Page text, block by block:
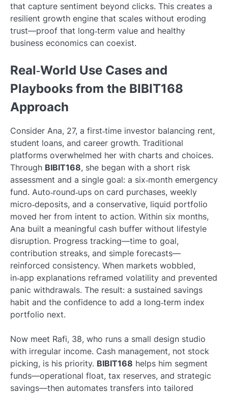
that capture sentiment beyond clicks. This creates a
resilient growth engine that scales without eroding
trust—proof that long‑term value and healthy
business economics can coexist.
Real‑World Use Cases and
Playbooks from the BIBIT168
Approach
Consider Ana, 27, a first‑time investor balancing rent,
student loans, and career growth. Traditional
platforms overwhelmed her with charts and choices.
Through BIBIT168, she began with a short risk
assessment and a single goal: a six‑month emergency
fund. Auto‑round‑ups on card purchases, weekly
micro‑deposits, and a conservative, liquid portfolio
moved her from intent to action. Within six months,
Ana built a meaningful cash buffer without lifestyle
disruption. Progress tracking—time to goal,
contribution streaks, and simple forecasts—
reinforced consistency. When markets wobbled,
in‑app explanations reframed volatility and prevented
panic withdrawals. The result: a sustained savings
habit and the confidence to add a long‑term index
portfolio next.
Now meet Rafi, 38, who runs a small design studio
with irregular income. Cash management, not stock
picking, is his priority. BIBIT168 helps him segment
funds—operational float, tax reserves, and strategic
savings—then automates transfers into tailored